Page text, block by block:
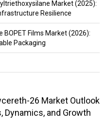
Market (2025):
Resilience
BOPET Films Market (2026):
Packaging
26 Market Outlook
Dynamics, and Growth